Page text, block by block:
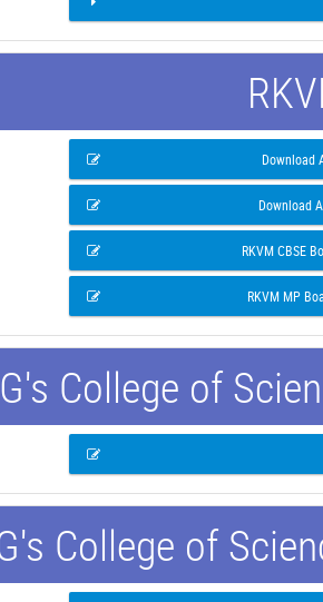
Download
Download
RKVM CBSE
RKVM MP
College of
College of